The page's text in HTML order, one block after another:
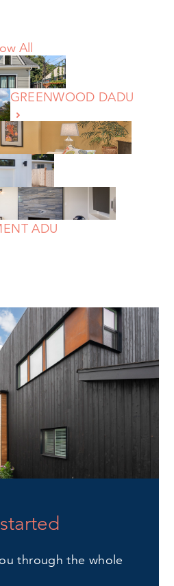
All
REBUILD
GREENWOOD DADU
ADU REMODEL
DADU
ADU REMODEL
ADU
through the whole